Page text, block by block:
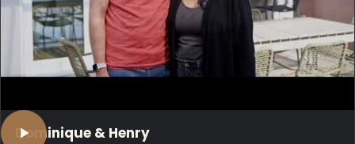
Dominique & Henry